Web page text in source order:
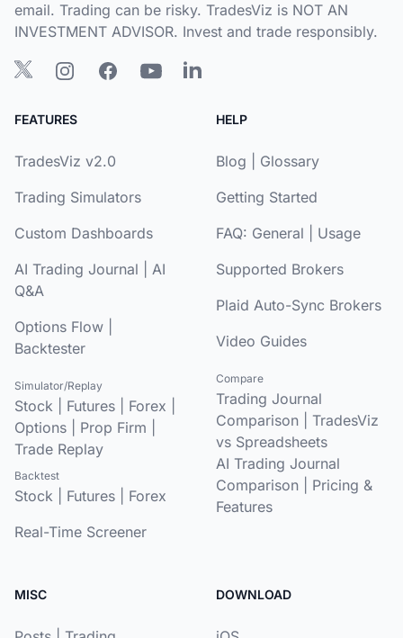
email. Trading can be risky. TradesViz is NOT AN
INVESTMENT ADVISOR. Invest and trade responsibly.
FEATURES
TradesViz v2.0
Trading Simulators
Custom Dashboards
AI Trading Journal
AI
Q&A
Options Flow
Backtester
Simulator/Replay
Stock Futures Forex
Options
Prop Firm
Trade Replay
Backtest
Stock Futures
Forex
Real-Time Screener
HELP
Blog
Glossary
Getting Started
FAQ: General
Usage
Supported Brokers
Plaid Auto-Sync Brokers
Video Guides
Compare
Trading Journal
Comparison
TradesViz
vs Spreadsheets
AI Trading Journal
Comparison
Pricing &
Features
MISC DOWNLOAD